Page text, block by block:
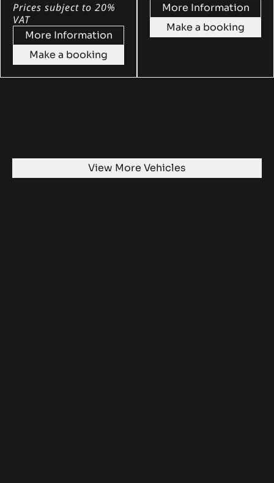
Prices subject to 20%
VAT
More Information
Make a booking
More Information
Make a booking
View More Vehicles